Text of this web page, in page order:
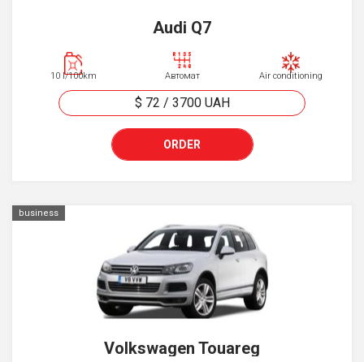
Audi Q7
10 l/100km Автомат Air conditioning
$ 72 / 3700 UAH
ORDER
business
Volkswagen Touareg